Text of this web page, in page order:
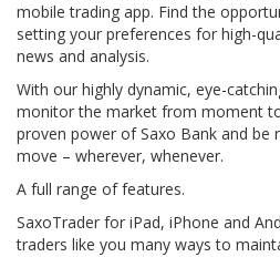
mobile trading app. Find the
setting your preferences for high-
news and analysis.
With our highly dynamic, eye-
monitor the market from moment
proven power of Saxo Bank and be
move – wherever, whenever.
A full range of features.
SaxoTrader for iPad, iPhone and
traders like you many ways to